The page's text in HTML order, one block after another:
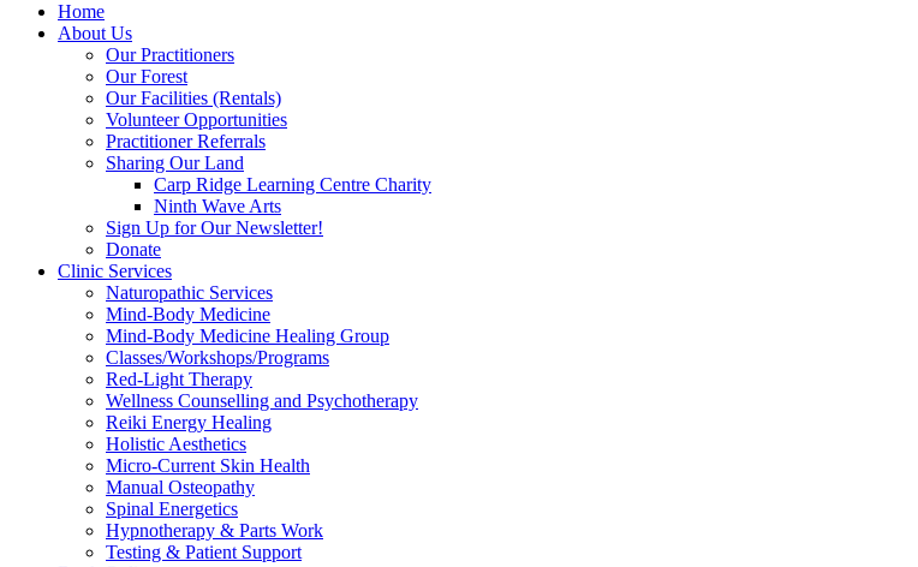
Home
About Us
Our Practitioners
Our Forest
Our Facilities (Rentals)
Volunteer Opportunities
Practitioner Referrals
Sharing Our Land
Carp Ridge Learning Centre Charity
Ninth Wave Arts
Sign Up for Our Newsletter!
Donate
Clinic Services
Naturopathic Services
Mind-Body Medicine
Mind-Body Medicine Healing Group
Classes/Workshops/Programs
Red-Light Therapy
Wellness Counselling and Psychotherapy
Reiki Energy Healing
Holistic Aesthetics
Micro-Current Skin Health
Manual Osteopathy
Spinal Energetics
Hypnotherapy & Parts Work
Testing & Patient Support